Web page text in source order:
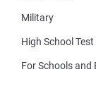
Military
High School Test
For Schools and